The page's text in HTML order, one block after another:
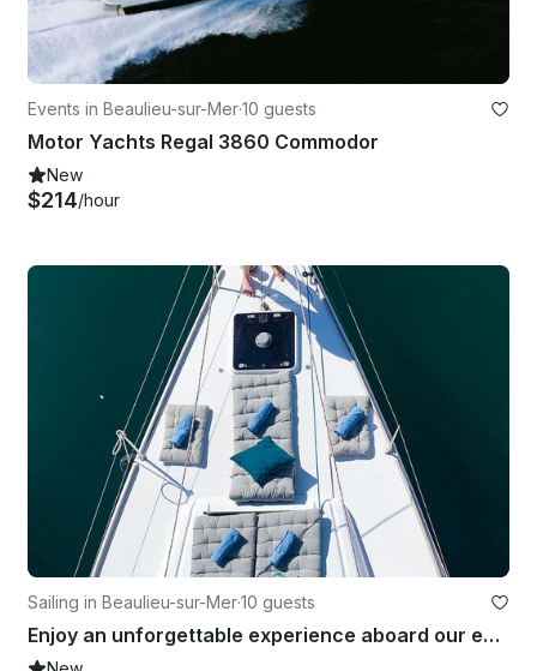
Events in Beaulieu-sur-Mer·10 guests
Motor Yachts Regal 3860 Commodor
New
$214/hour
Sailing in Beaulieu-sur-Mer·10 guests
Enjoy an unforgettable experience aboard our exceptional privatized sailboat